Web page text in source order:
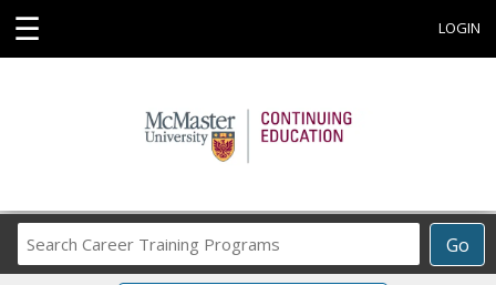
☰ LOGIN
Go
Career